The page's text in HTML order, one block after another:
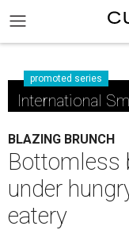
promoted series
International
BLAZING BRUNCH
Bottomless
under
eatery